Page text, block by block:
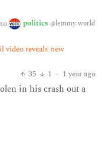
to politics @lemmy.world
video reveals new
35
1 · 1 year ago
in his crash out a